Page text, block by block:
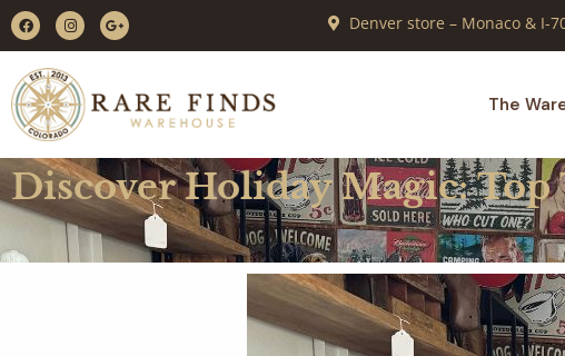
Denver store – Monaco & I-
The
Discover Holiday Magic: